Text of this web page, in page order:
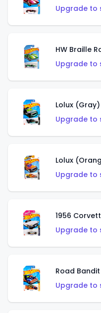
Upgrade to
HW Braille
Upgrade to
Lolux (Gray)
Upgrade to
Lolux
Upgrade to
1956
Upgrade to
Road
Upgrade to